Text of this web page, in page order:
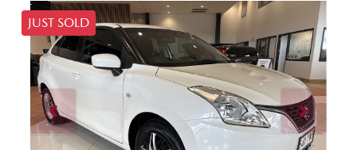
JUST SOLD